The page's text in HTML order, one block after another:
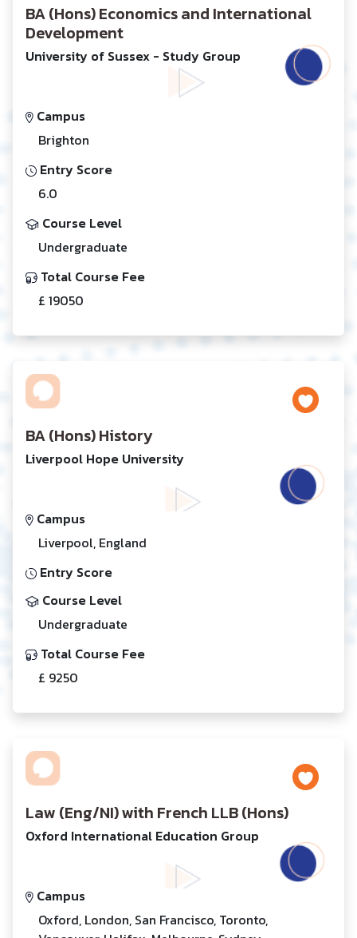
BA (Hons) Economics and International
Development
University of Sussex - Study Group
Campus
Brighton
Entry Score
6.0
Course Level
Undergraduate
Total Course Fee
£ 19050
BA (Hons) History
Liverpool Hope University
Campus
Liverpool, England
Entry Score
Course Level
Undergraduate
Total Course Fee
£ 9250
Law (Eng/NI) with French LLB (Hons)
Oxford International Education Group
Campus
Oxford, London, San Francisco, Toronto,